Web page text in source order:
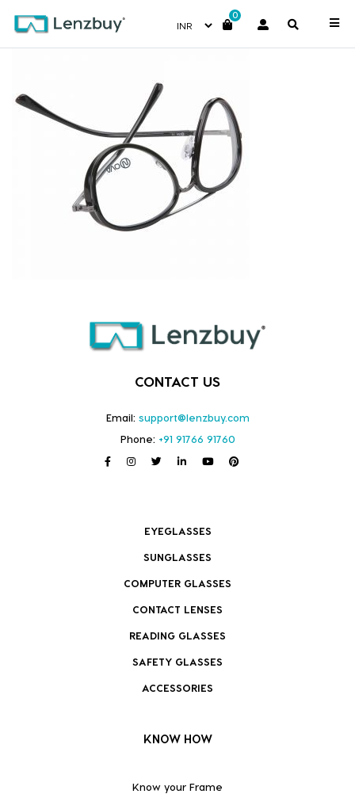
0
PNF004 F02 (2)
CONTACT US
Email: support@lenzbuy.com
Phone: +91 91766 91760
EYEGLASSES
SUNGLASSES
COMPUTER GLASSES
CONTACT LENSES
READING GLASSES
SAFETY GLASSES
ACCESSORIES
KNOW HOW
Know your Frame